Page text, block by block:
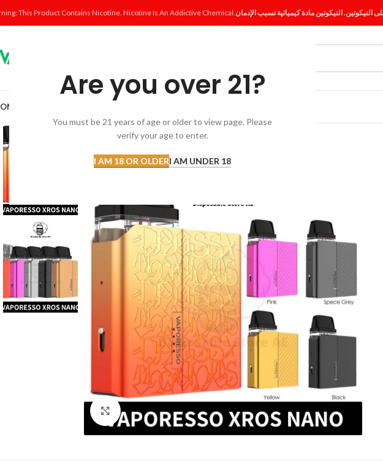
Are you over 21?
You must be 21 years of age or older to view page. Please
verify your age to enter.
I AM 18 OR OLDERI AM UNDER 18
This Product Contains Nicotine. Nicotine Is An Addictive Chemical.
-17%
Click to enlarge